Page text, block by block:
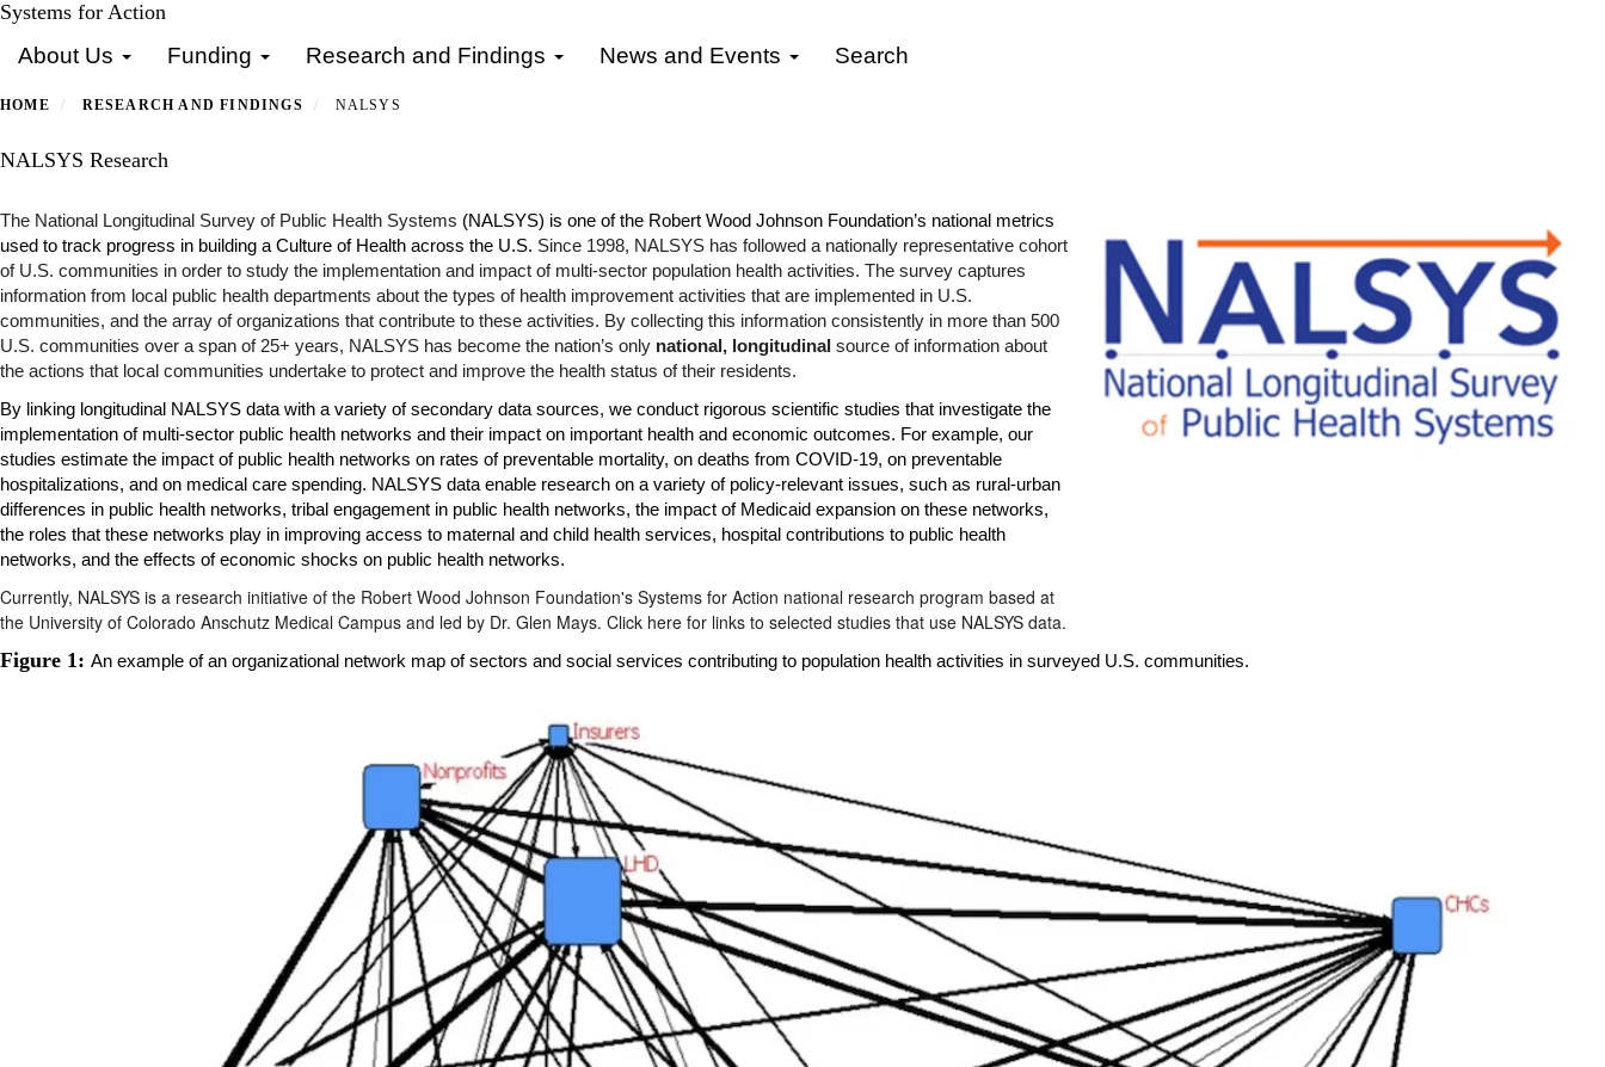
Skip
main
Systems for Action
About Us Funding Research and Findings News and Events Search
HOME RESEARCH AND FINDINGS NALSYS
NALSYS Research
The National Longitudinal Survey of Public Health Systems (NALSYS) is one of the Robert Wood Johnson Foundation’s national metrics
used to track progress in building a Culture of Health across the U.S. Since 1998, NALSYS has followed a nationally representative cohort
of U.S. communities in order to study the implementation and impact of multi-sector population health activities. The survey captures
information from local public health departments about the types of health improvement activities that are implemented in U.S.
communities, and the array of organizations that contribute to these activities. By collecting this information consistently in more than 500
U.S. communities over a span of 25+ years, NALSYS has become the nation’s only national, longitudinal source of information about
the actions that local communities undertake to protect and improve the health status of their residents.
By linking longitudinal NALSYS data with a variety of secondary data sources, we conduct rigorous scientific studies that investigate the
implementation of multi-sector public health networks and their impact on important health and economic outcomes. For example, our
studies estimate the impact of public health networks on rates of preventable mortality, on deaths from COVID-19, on preventable
hospitalizations, and on medical care spending. NALSYS data enable research on a variety of policy-relevant issues, such as rural-urban
differences in public health networks, tribal engagement in public health networks, the impact of Medicaid expansion on these networks,
the roles that these networks play in improving access to maternal and child health services, hospital contributions to public health
networks, and the effects of economic shocks on public health networks.
Currently, NALSYS is a research initiative of the Robert Wood Johnson Foundation's Systems for Action national research program based at
the University of Colorado Anschutz Medical Campus and led by Dr. Glen Mays. Click here for links to selected studies that use NALSYS data.
Figure 1: An example of an organizational network map of sectors and social services contributing to population health activities in surveyed U.S. communities.